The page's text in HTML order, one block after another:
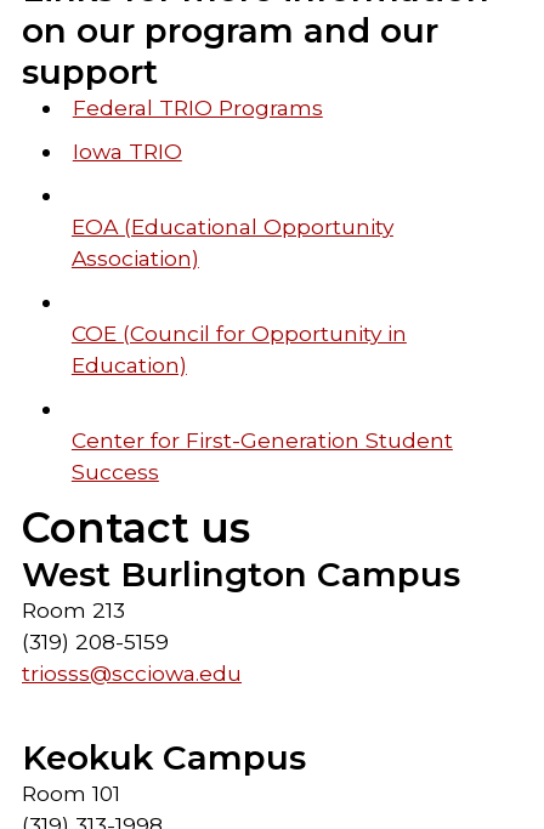
on our program and our
support
Federal TRIO Programs
Iowa TRIO
EOA (Educational Opportunity
Association)
COE (Council for Opportunity in
Education)
Center for First-Generation Student
Success
Contact us
West Burlington Campus
Room 213
(319) 208-5159
triosss@scciowa.edu
Keokuk Campus
Room 101